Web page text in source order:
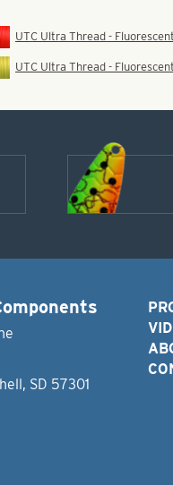
UTC Ultra Thread -
UTC Ultra Thread -
SD 57301